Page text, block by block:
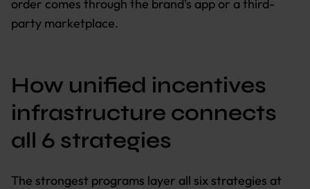
order comes through the brand's app or a third-
party marketplace.
How unified incentives
infrastructure connects
all 6 strategies
The strongest programs layer all six strategies at